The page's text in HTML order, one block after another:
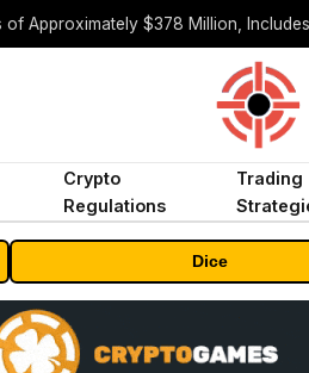
Crypto
Regulations
Trading
Dice